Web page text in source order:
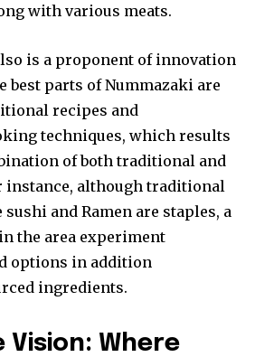
with various meats.
is a proponent of innovation
best parts of Nummazaki are
recipes and
techniques, which results
of both traditional and
instance, although traditional
and Ramen are staples, a
the area experiment
options in addition
ingredients.
Vision: Where